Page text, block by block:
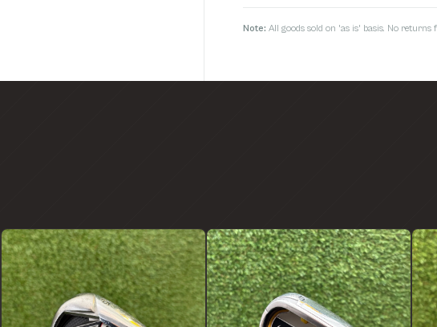
Note: All goods sold on 'as is' basis. No